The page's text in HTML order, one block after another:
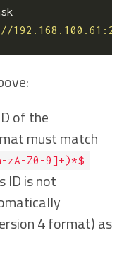
of the
must match
Z0-9]+)*$
ID is not
4 format) as